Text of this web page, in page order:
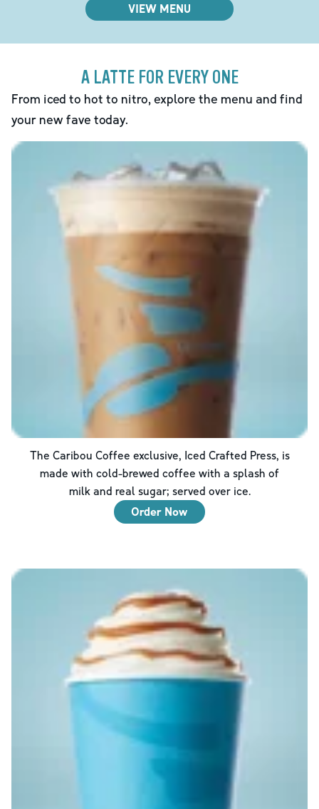
VIEW MENU
A LATTE FOR EVERY ONE
From iced to hot to nitro, explore the menu and find
your new fave today.
The Caribou Coffee exclusive, Iced Crafted Press, is
made with cold-brewed coffee with a splash of
milk and real sugar; served over ice.
Order Now